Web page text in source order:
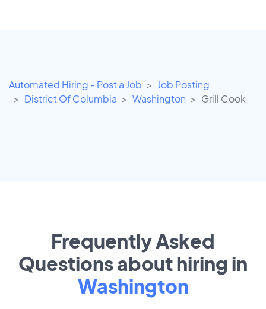
Automated Hiring - Post a Job
Job Posting
District Of Columbia
Washington Grill Cook
Frequently Asked
Questions about hiring in
Washington